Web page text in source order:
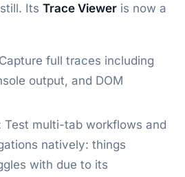
Its Trace Viewer is now a
full traces including
output, and DOM
Test multi-tab workflows and
natively: things
with due to its